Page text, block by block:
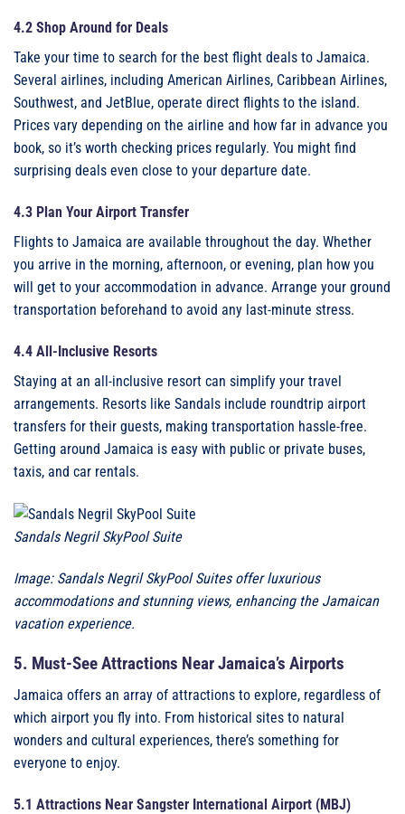
4.2 Shop Around for Deals
Take your time to search for the best flight deals to Jamaica.
Several airlines, including American Airlines, Caribbean Airlines,
Southwest, and JetBlue, operate direct flights to the island.
Prices vary depending on the airline and how far in advance you
book, so it’s worth checking prices regularly. You might find
surprising deals even close to your departure date.
4.3 Plan Your Airport Transfer
Flights to Jamaica are available throughout the day. Whether
you arrive in the morning, afternoon, or evening, plan how you
will get to your accommodation in advance. Arrange your ground
transportation beforehand to avoid any last-minute stress.
4.4 All-Inclusive Resorts
Staying at an all-inclusive resort can simplify your travel
arrangements. Resorts like Sandals include roundtrip airport
transfers for their guests, making transportation hassle-free.
Getting around Jamaica is easy with public or private buses,
taxis, and car rentals.
Sandals Negril SkyPool Suite
Image: Sandals Negril SkyPool Suites offer luxurious
accommodations and stunning views, enhancing the Jamaican
vacation experience.
5. Must-See Attractions Near Jamaica’s Airports
Jamaica offers an array of attractions to explore, regardless of
which airport you fly into. From historical sites to natural
wonders and cultural experiences, there’s something for
everyone to enjoy.
5.1 Attractions Near Sangster International Airport (MBJ)